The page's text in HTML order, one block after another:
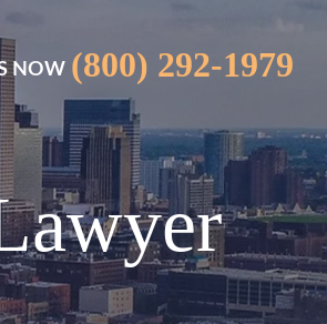
NOW (800) 292-1979